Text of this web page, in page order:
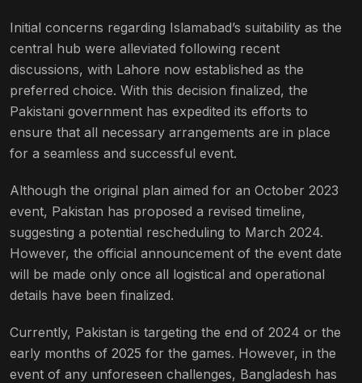
Initial concerns regarding Islamabad’s suitability as the
central hub were alleviated following recent
discussions, with Lahore now established as the
preferred choice. With this decision finalized, the
Pakistani government has expedited its efforts to
ensure that all necessary arrangements are in place
for a seamless and successful event.
Although the original plan aimed for an October 2023
event, Pakistan has proposed a revised timeline,
suggesting a potential rescheduling to March 2024.
However, the official announcement of the event date
will be made only once all logistical and operational
details have been finalized.
Currently, Pakistan is targeting the end of 2024 or the
early months of 2025 for the games. However, in the
event of any unforeseen challenges, Bangladesh has